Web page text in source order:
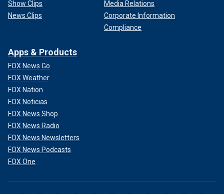
Show Clips
News Clips
Media Relations
Corporate Information
Compliance
Apps & Products
FOX News Go
FOX Weather
FOX Nation
FOX Noticias
FOX News Shop
FOX News Radio
FOX News Newsletters
FOX News Podcasts
FOX One